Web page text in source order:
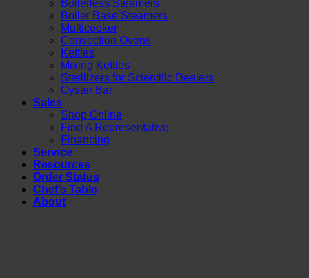
Boilerless Steamers
Boiler Base Steamers
Multicooker
Convection Ovens
Kettles
Mixing Kettles
Sterilizers for Scientific Dealers
Oyster Bar
Sales
Shop Online
Find A Representative
Financing
Service
Resources
Order Status
Chef’s Table
About